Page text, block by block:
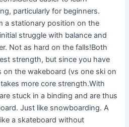
particularly for beginners.
a stationary position on the
struggle with balance and
Not as hard on the falls!Both
strength, but since you have
on the wakeboard (vs one ski on
more core strength.With
stuck in a binding and are thus
Just like snowboarding. A
a skateboard without